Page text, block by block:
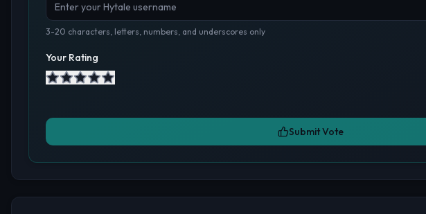
3-20 characters, letters, numbers, and underscores only
Your Rating
Submit Vote